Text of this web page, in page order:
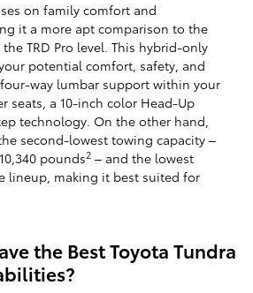
on family comfort and
it a more apt comparison to the
TRD Pro level. This hybrid-only
potential comfort, safety, and
way lumbar support within your
seats, a 10-inch color Head-Up
technology. On the other hand,
second-lowest towing capacity –
pounds2 – and the lowest
lineup, making it best suited for
the Best Toyota Tundra